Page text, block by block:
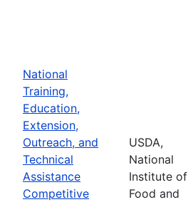
National
Training,
Education,
Extension,
Outreach, and
Technical
Assistance
Competitive
USDA,
National
Institute of
Food and